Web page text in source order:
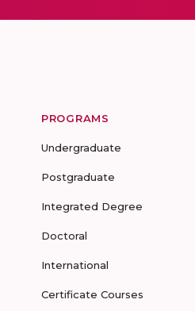
PROGRAMS
Undergraduate
Postgraduate
Integrated Degree
Doctoral
International
Certificate Courses